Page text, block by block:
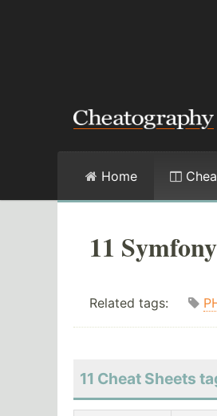
Home
11
Related tags:
11 Cheat Sheets